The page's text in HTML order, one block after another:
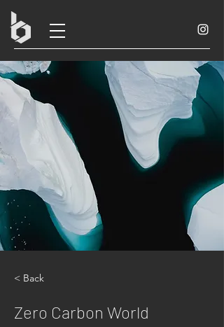
< Back
Zero Carbon World